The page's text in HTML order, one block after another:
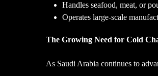
Handles seafood, meat, or
Operates large-scale
The Growing Need for Cold
As Saudi Arabia continues to